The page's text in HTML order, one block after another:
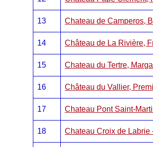
13 Chateau de Camperos,
14 Château de La Rivière,
15 Chateau du Tertre,
16 Château du Vallier,
17 Chateau Pont Saint-
18 Chateau Croix de Labrie